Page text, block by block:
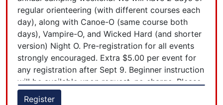
Control pickup will begin at 2:00pm.
For Night and Sunday Courses: If you are going
out as a group (staying together and only using
one timing chip), only one person needs to
register and you only pay one fee. While
registering you will record the names of your
teammates and have an $2 each fee for maps!
regular orienteering (with different courses each
day), along with Canoe-O (same course both
days), Vampire-O, and Wicked Hard (and shorter
version) Night O. Pre-registration for all events
strongly encouraged. Extra $5.00 per event for
any registration after Sept 9. Beginner instruction
will be available upon request, no charge. Please
see UNO website (upnoor.org) for more details.
Register